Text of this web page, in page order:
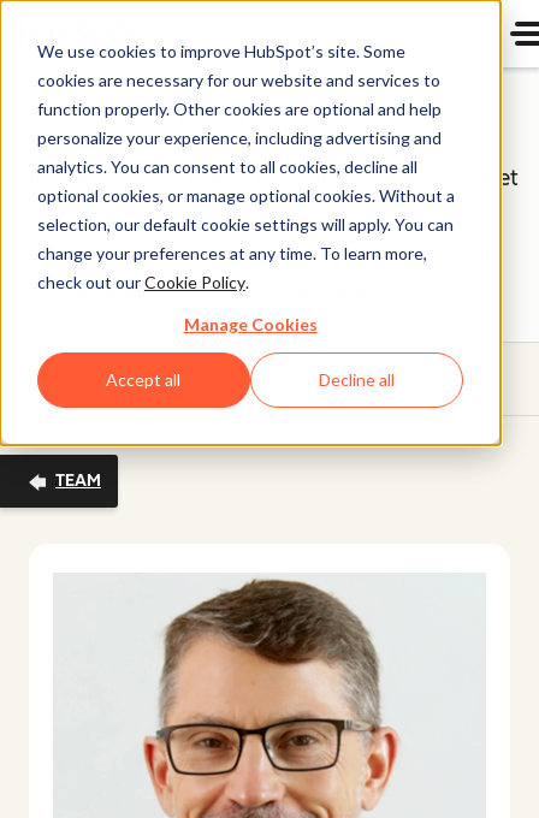
We use cookies to improve HubSpot’s site. Some
cookies are necessary for our website and services to
function properly. Other cookies are optional and help
personalize your experience, including advertising and
analytics. You can consent to all cookies, decline all
optional cookies, or manage optional cookies. Without a
selection, our default cookie settings will apply. You can
change your preferences at any time. To learn more,
check out ourCookie Policy.
Manage Cookies
Accept all Decline all
Board of Directors
HubSpot (NYSE: HUBS) is a public company. Meet
HubSpot's Board of Directors, the group of
individuals we’re proud to help oversee our
business on behalf of our shareholders.
TEAM